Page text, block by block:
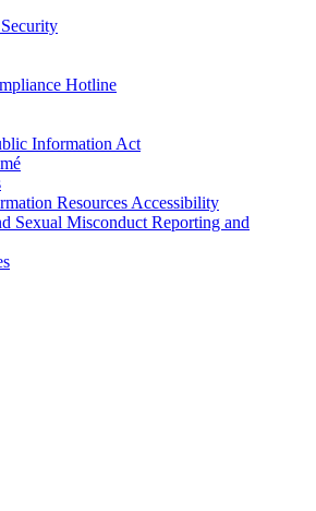
Hotline
Information Act
Resources Accessibility
Sexual Misconduct Reporting and